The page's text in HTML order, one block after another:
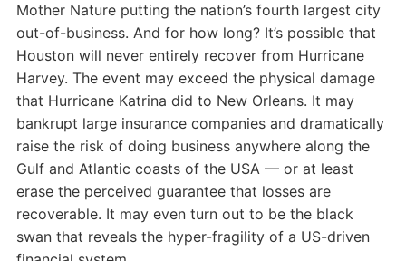
Mother Nature putting the nation’s fourth largest city
out-of-business. And for how long? It’s possible that
Houston will never entirely recover from Hurricane
Harvey. The event may exceed the physical damage
that Hurricane Katrina did to New Orleans. It may
bankrupt large insurance companies and dramatically
raise the risk of doing business anywhere along the
Gulf and Atlantic coasts of the USA — or at least
erase the perceived guarantee that losses are
recoverable. It may even turn out to be the black
swan that reveals the hyper-fragility of a US-driven